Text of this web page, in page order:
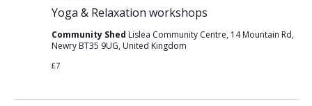
Yoga & Relaxation workshops
Community Shed Lislea Community Centre, 14 Mountain Rd,
Newry BT35 9UG, United Kingdom
£7